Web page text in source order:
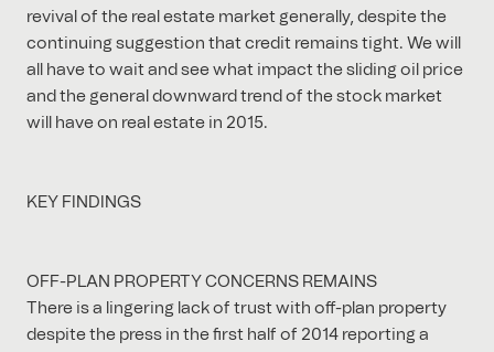
revival of the real estate market generally, despite the
continuing suggestion that credit remains tight. We will
all have to wait and see what impact the sliding oil price
and the general downward trend of the stock market
will have on real estate in 2015.
KEY FINDINGS
OFF-PLAN PROPERTY CONCERNS REMAINS
There is a lingering lack of trust with off-plan property
despite the press in the first half of 2014 reporting a